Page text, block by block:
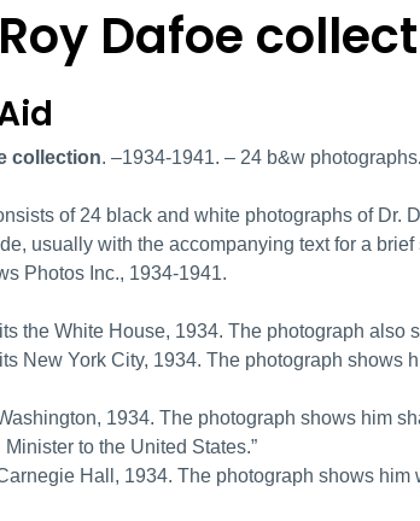
Dafoe
Dafoe collection
collection. –1934-1941. – 24 b&w photographs
of 24 black and white photographs of Dr.
usually with the accompanying text for a
Photos Inc., 1934-1941.
the White House, 1934. The photograph also
New York City, 1934. The photograph shows
1934. The photograph shows him
to the United States.”
Hall, 1934. The photograph shows him